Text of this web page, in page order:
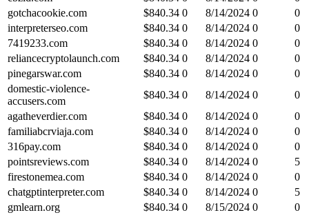
gotchacookie.com
$840.34 0 8/14/2024 0
0
interpreterseo.com
$840.34 0 8/14/2024 0
0
7419233.com
$840.34 0 8/14/2024 0
0
reliancecryptolaunch.com
$840.34 0 8/14/2024 0
0
pinegarswar.com
$840.34 0 8/14/2024 0
0
domestic-violence-
accusers.com
$840.34 0 8/14/2024 0
0
agatheverdier.com
$840.34 0 8/14/2024 0
0
familiabcrviaja.com
$840.34 0 8/14/2024 0
0
316pay.com
$840.34 0 8/14/2024 0
0
pointsreviews.com
$840.34 0 8/14/2024 0
5
firestonemea.com
$840.34 0 8/14/2024 0
0
chatgptinterpreter.com
$840.34 0 8/14/2024 0
5
gmlearn.org
$840.34 0 8/15/2024 0
0